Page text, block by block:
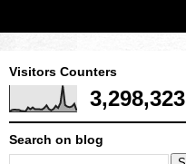
Visitors Counters
3,298,323
Search on blog